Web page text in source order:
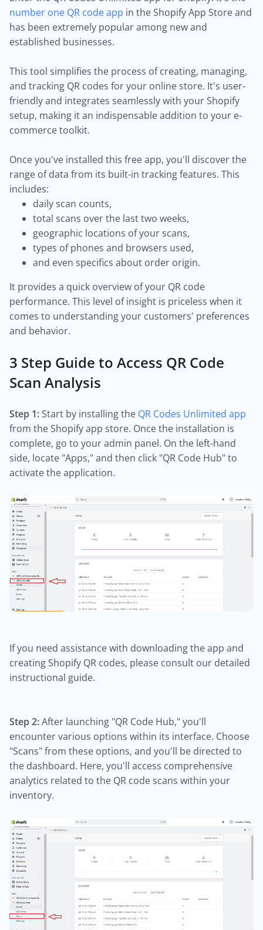
number one QR code app in the Shopify App Store and
has been extremely popular among new and
established businesses.
This tool simplifies the process of creating, managing,
and tracking QR codes for your online store. It's user-
friendly and integrates seamlessly with your Shopify
setup, making it an indispensable addition to your e-
commerce toolkit.
Once you've installed this free app, you'll discover the
range of data from its built-in tracking features. This
includes:
daily scan counts,
total scans over the last two weeks,
geographic locations of your scans,
types of phones and browsers used,
and even specifics about order origin.
It provides a quick overview of your QR code
performance. This level of insight is priceless when it
comes to understanding your customers' preferences
and behavior.
3 Step Guide to Access QR Code
Scan Analysis
Step 1: Start by installing the QR Codes Unlimited app
from the Shopify app store. Once the installation is
complete, go to your admin panel. On the left-hand
side, locate "Apps," and then click "QR Code Hub" to
activate the application.
If you need assistance with downloading the app and
creating Shopify QR codes, please consult our detailed
instructional guide.
Step 2:After launching "QR Code Hub," you'll
encounter various options within its interface. Choose
"Scans" from these options, and you'll be directed to
the dashboard. Here, you'll access comprehensive
analytics related to the QR code scans within your
inventory.